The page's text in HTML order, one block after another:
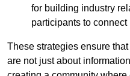
for building industry
participants to
These strategies ensure
are not just about